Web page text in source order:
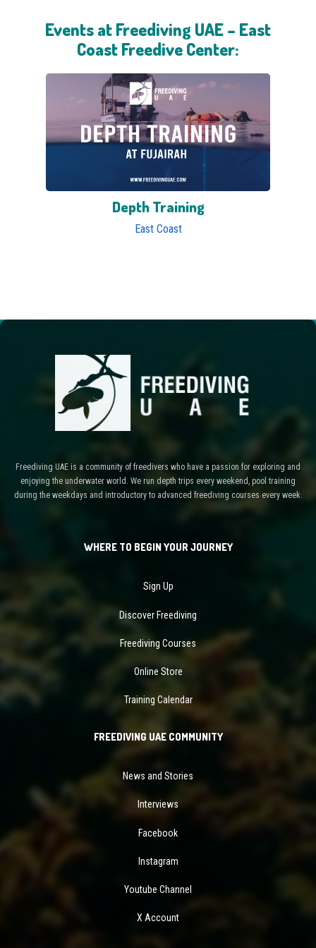
Events at Freediving UAE – East
Coast Freedive Center:
Depth Training
East Coast
Freediving UAE is a community of freedivers who have a passion for exploring and
enjoying the underwater world. We run depth trips every weekend, pool training
during the weekdays and introductory to advanced freediving courses every week.
WHERE TO BEGIN YOUR JOURNEY
Sign Up
Discover Freediving
Freediving Courses
Online Store
Training Calendar
FREEDIVING UAE COMMUNITY
News and Stories
Interviews
Facebook
Instagram
Youtube Channel
X Account